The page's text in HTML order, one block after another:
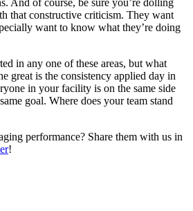
And of course, be sure you’re dolling
that constructive criticism. They want
want to know what they’re doing
in any one of these areas, but what
great is the consistency applied day in
in your facility is on the same side
goal. Where does your team stand
performance? Share them with us in
!